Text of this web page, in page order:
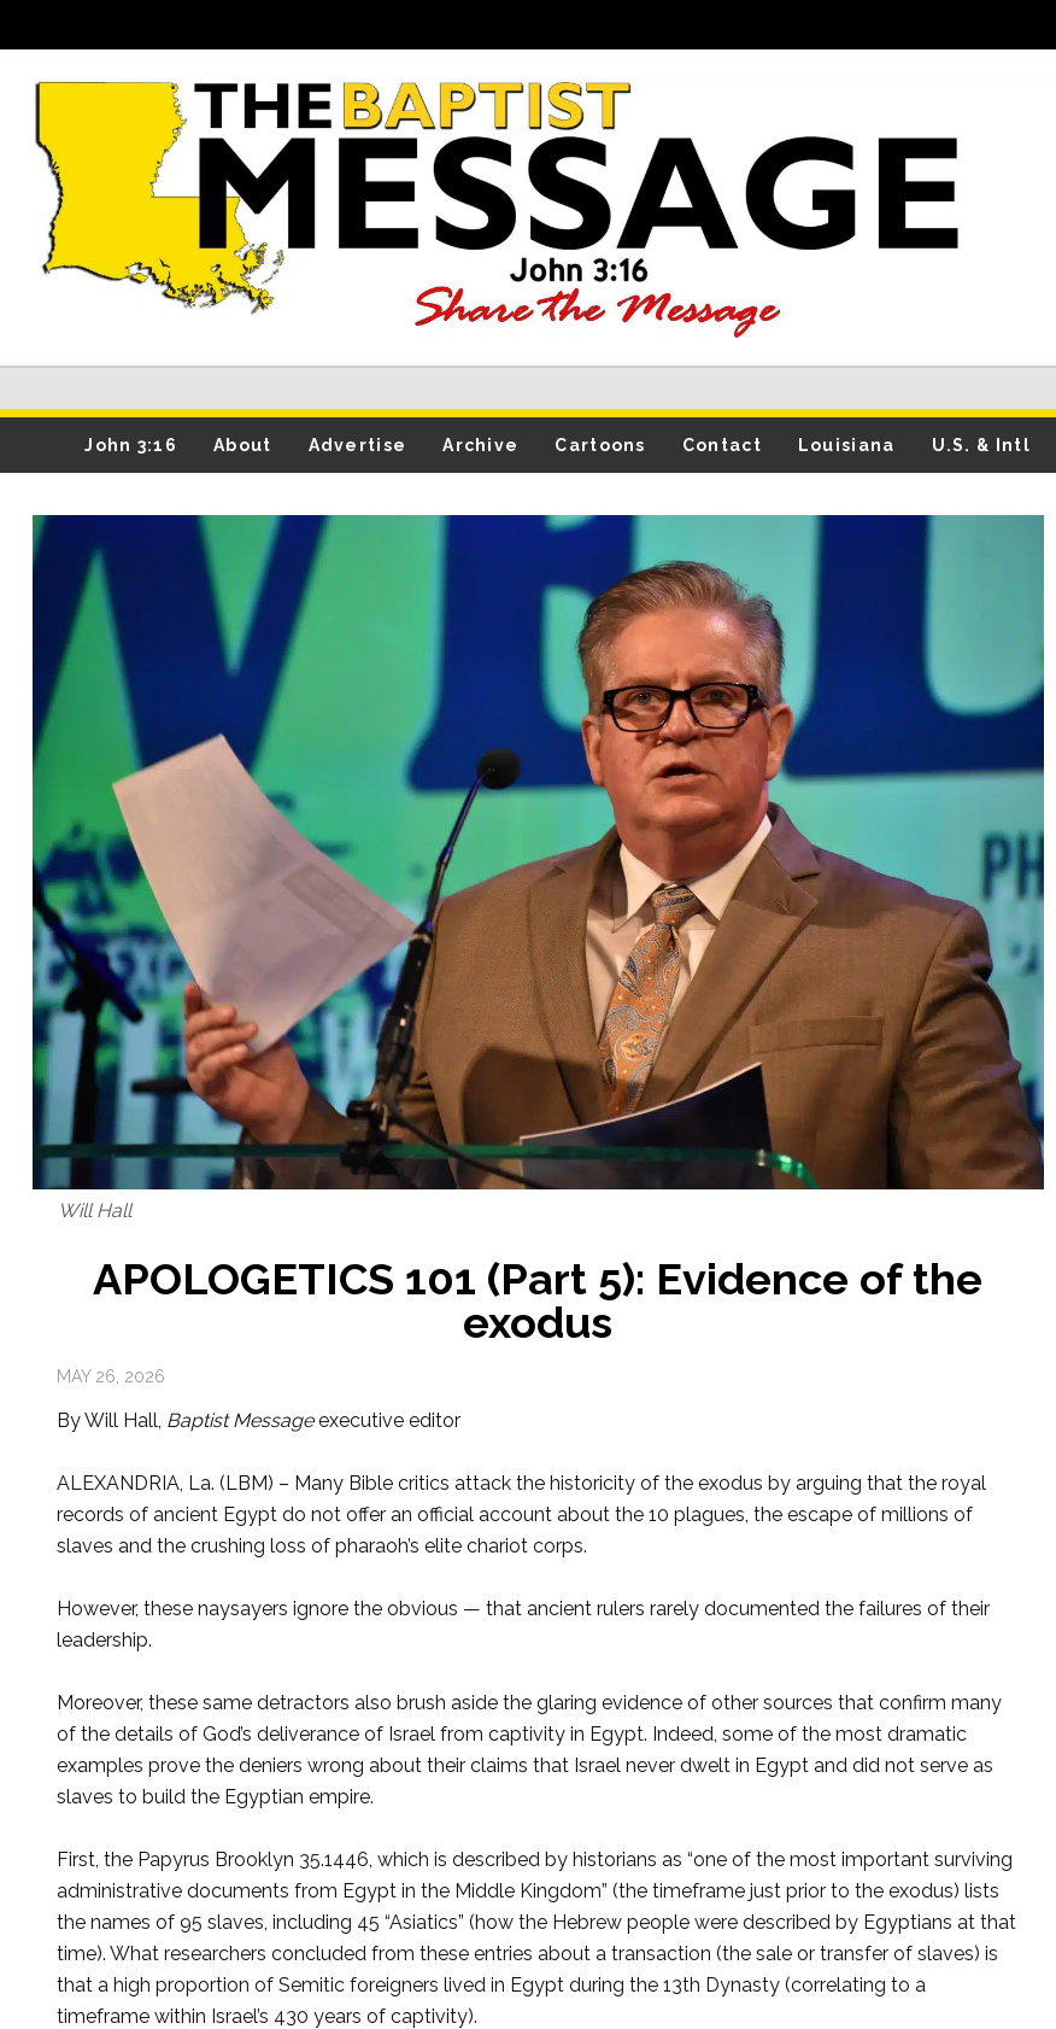
John 3:16 About Advertise Archive Cartoons Contact Louisiana U.S. & Intl
Will Hall
APOLOGETICS 101 (Part 5): Evidence of the
exodus
MAY 26, 2026
By Will Hall, Baptist Messageexecutive editor
ALEXANDRIA, La. (LBM) – Many Bible crit­ics attack the historicity of the exodus by arguing that the royal
records of ancient Egypt do not offer an official account about the 10 plagues, the escape of millions of
slaves and the crushing loss of pharaoh’s elite chariot corps.
However, these naysayers ignore the obvious — that ancient rulers rarely docu­mented the failures of their
leadership.
Moreover, these same detractors also brush aside the glaring evidence of other sources that confirm many
of the details of God’s deliver­ance of Israel from captivity in Egypt. Indeed, some of the most dramatic
examples prove the deniers wrong about their claims that Israel never dwelt in Egypt and did not serve as
slaves to build the Egyptian empire.
First, the Papyrus Brooklyn 35.1446, which is described by historians as “one of the most important surviv­ing
administrative documents from Egypt in the Middle Kingdom” (the timeframe just prior to the exodus) lists
the names of 95 slaves, including 45 “Asiatics” (how the Hebrew peo­ple were described by Egyp­tians at that
time). What researchers concluded from these entries about a trans­action (the sale or transfer of slaves) is
that a high propor­tion of Semitic foreigners lived in Egypt during the 13th Dynasty (correlating to a
timeframe within Israel’s 430 years of captivity).